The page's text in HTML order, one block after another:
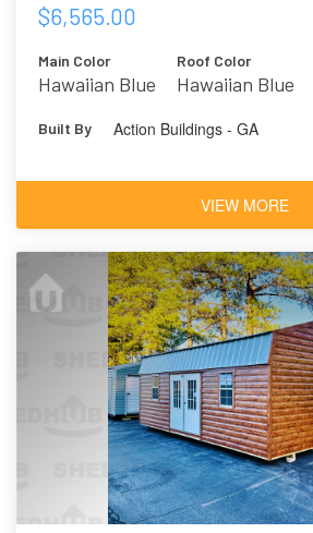
$6,565.00
Main Color
Hawaiian Blue
Roof Color
Hawaiian Blue
Built By Action Buildings - GA
VIEW MORE